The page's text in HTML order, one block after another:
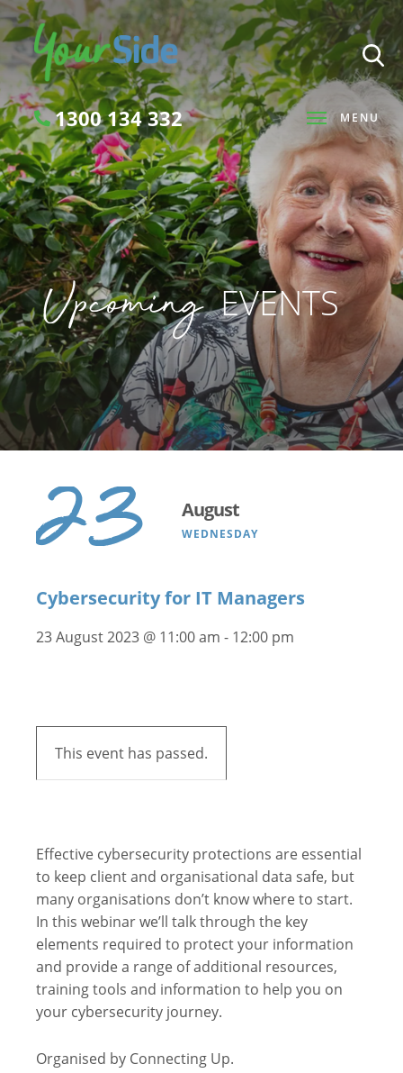
MENU
1300 134 332
Search
SEARCH
UpcomingEVENTS
23 August
WEDNESDAY
Cybersecurity for IT Managers
23 August 2023 @ 11:00 am - 12:00 pm
This event has passed.
Effective cybersecurity protections are essential
to keep client and organisational data safe, but
many organisations don’t know where to start.
In this webinar we’ll talk through the key
elements required to protect your information
and provide a range of additional resources,
training tools and information to help you on
your cybersecurity journey.
Organised by Connecting Up.